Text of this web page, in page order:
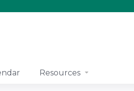
Resources